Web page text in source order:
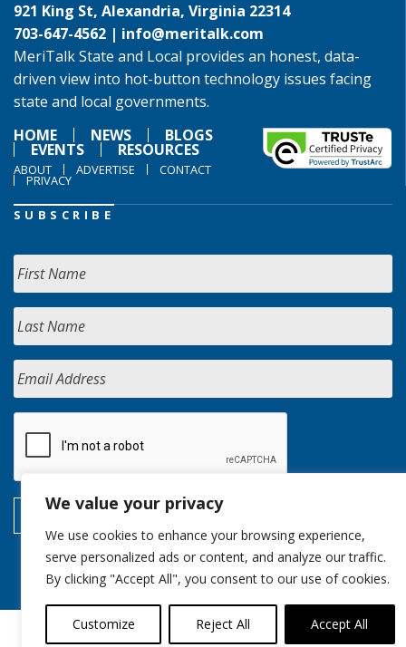
We value your privacy
We use cookies to enhance your browsing experience,
serve personalized ads or content, and analyze our traffic.
By clicking "Accept All", you consent to our use of cookies.
Customize Reject All Accept All
921 King St, Alexandria, Virginia 22314
703-647-4562 | info@meritalk.com
MeriTalk State and Local provides an honest, data-
driven view into hot-button technology issues facing
state and local governments.
HOME
NEWS BLOGS
EVENTS RESOURCES
ABOUT ADVERTISE CONTACT
PRIVACY
SUBSCRIBE